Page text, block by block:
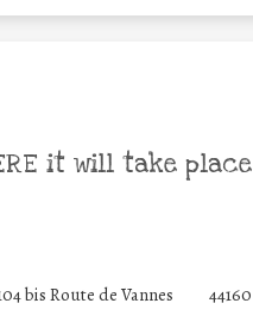
it will take place
bis Route de Vannes 44160